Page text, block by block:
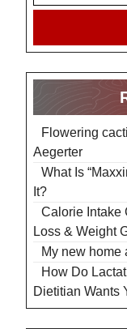
Flowering
Aegerter
What Is
It?
Calorie Intake
Loss & Weight
My new home
How Do
Dietitian Wants